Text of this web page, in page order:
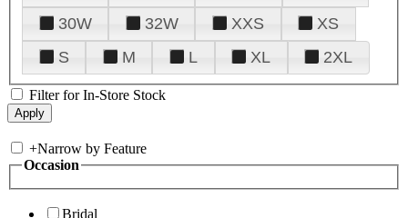
30W
32W XXS
XS
S
M L XL 2XL
Filter for In-Store Stock
+Narrow by Feature
Occasion
Bridal